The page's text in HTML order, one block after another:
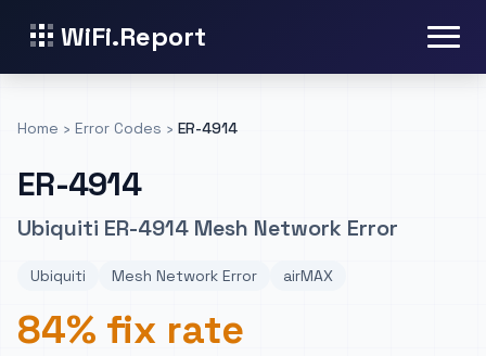
WiFi.Report
Home › Error Codes › ER-4914
ER-4914
Ubiquiti ER-4914 Mesh Network Error
Ubiquiti Mesh Network Error airMAX
84% fix rate